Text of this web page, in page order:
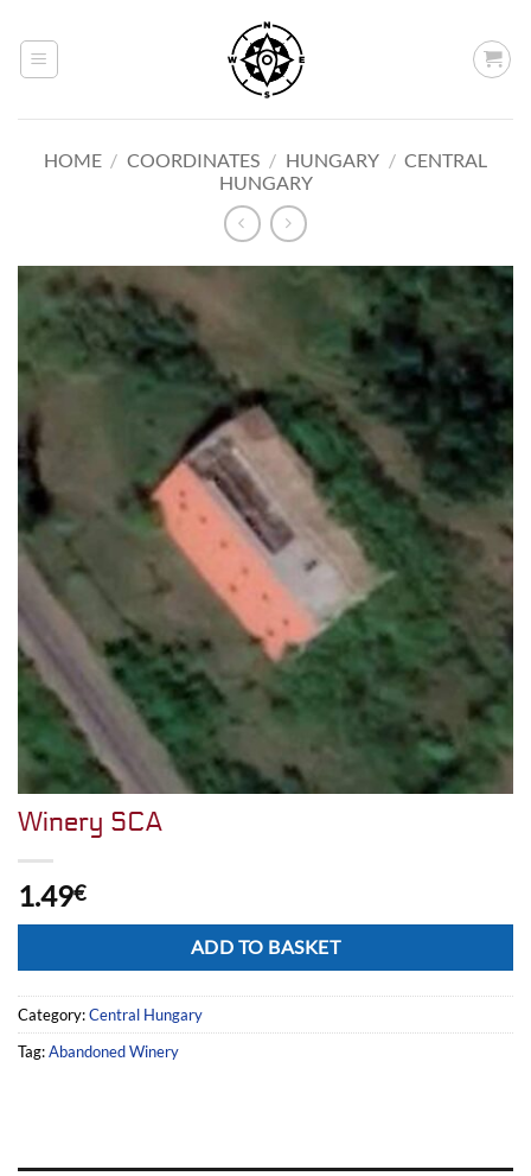
content
HOME / COORDINATES / HUNGARY / CENTRAL
HUNGARY
Winery SCA
1.49€
ADD TO BASKET
Category:Central Hungary
Tag:Abandoned Winery